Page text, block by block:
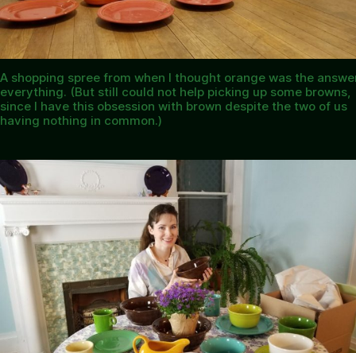
A shopping spree from when I thought orange was the
everything. (But still could not help picking up some browns,
since I have this obsession with brown despite the two of us
having nothing in common.)